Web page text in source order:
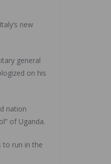
new
general
on his
nation
of Uganda.
to run in the